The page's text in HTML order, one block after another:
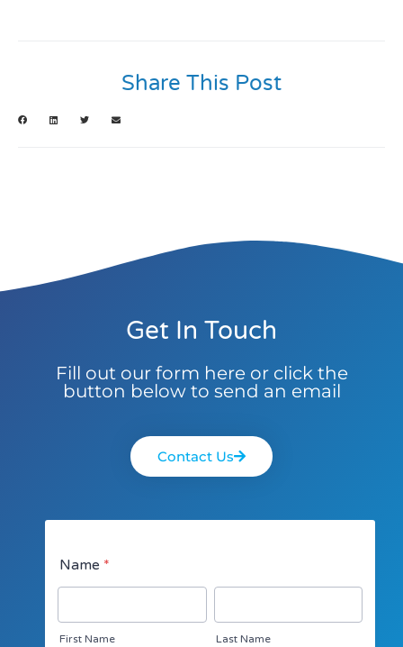
Share This Post
Get In Touch
Fill out our form here or click the
button below to send an email
Contact Us